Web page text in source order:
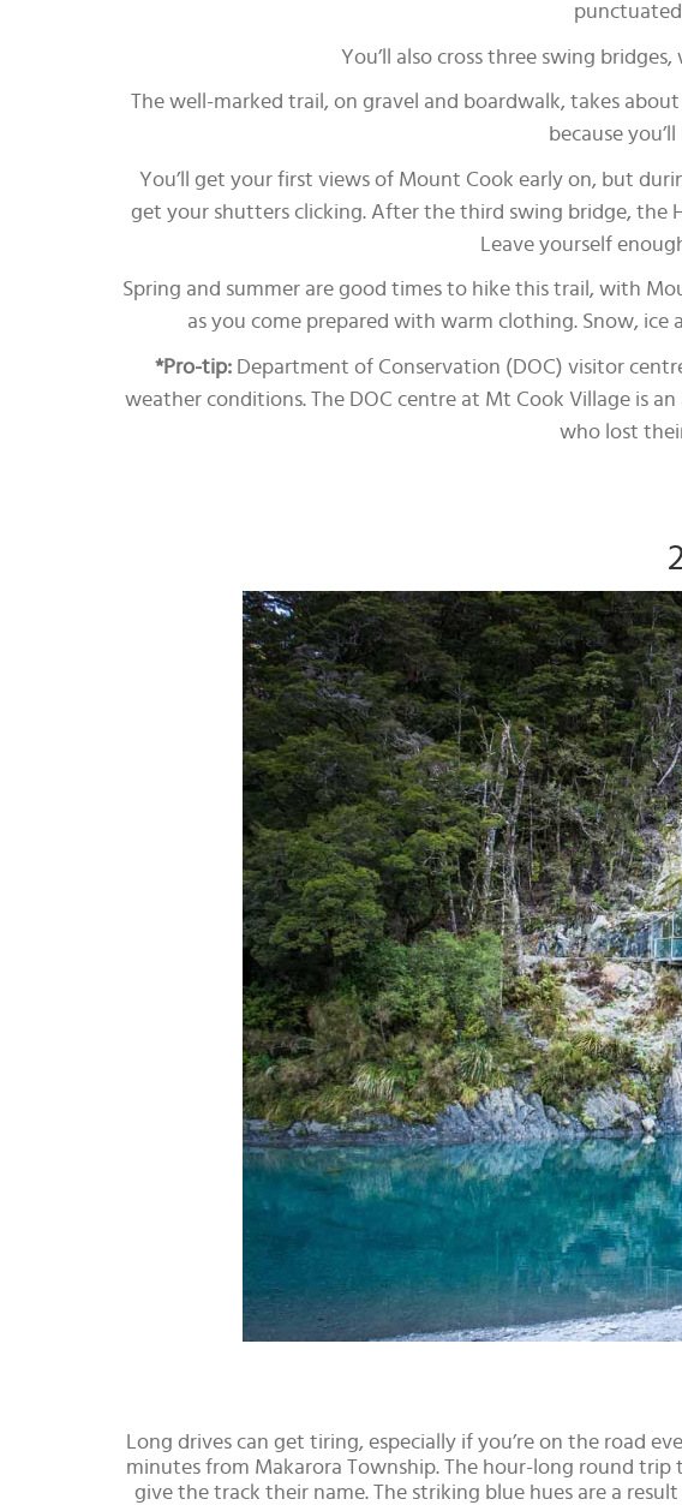
punctuated
You’ll also cross three swing
The well-marked trail, on gravel and boardwalk, takes
because
You’ll get your first views of Mount Cook early on, but
get your shutters clicking. After the third swing bridge, the
Leave yourself
Spring and summer are good times to hike this trail, with
as you come prepared with warm clothing. Snow,
*Pro-tip:Department of Conservation (DOC) visitor
weather conditions. The DOC centre at Mt Cook Village is
who lost
Long drives can get tiring, especially if you’re on the road
minutes from Makarora Township. The hour-long round
give the track their name. The striking blue hues are a